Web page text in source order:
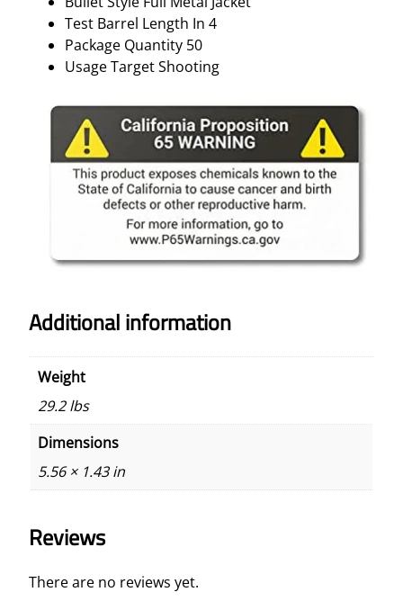
Test Barrel Length In 4
Package Quantity 50
Usage Target Shooting
Additional information
Weight
29.2 lbs
Dimensions
5.56 × 1.43 in
Reviews
There are no reviews yet.